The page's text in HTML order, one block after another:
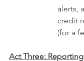
alerts,
credit
(for a
Act Three: